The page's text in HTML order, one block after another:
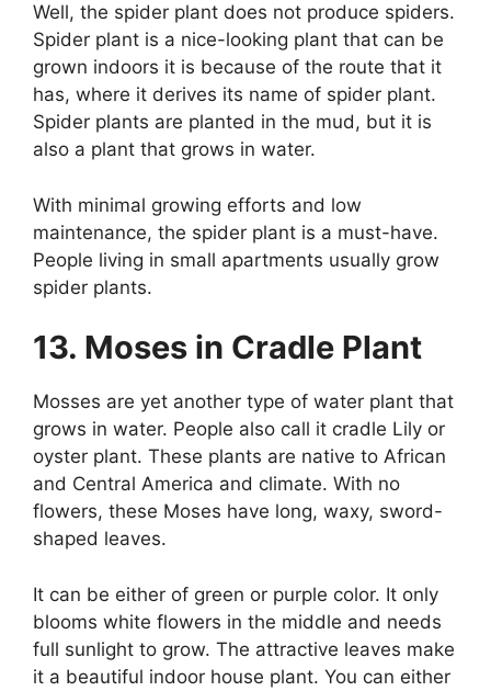
Well, the spider plant does not produce spiders.
Spider plant is a nice-looking plant that can be
grown indoors it is because of the route that it
has, where it derives its name of spider plant.
Spider plants are planted in the mud, but it is
also a plant that grows in water.
With minimal growing efforts and low
maintenance, the spider plant is a must-have.
People living in small apartments usually grow
spider plants.
13. Moses in Cradle Plant
Mosses are yet another type of water plant that
grows in water. People also call it cradle Lily or
oyster plant. These plants are native to African
and Central America and climate. With no
flowers, these Moses have long, waxy, sword-
shaped leaves.
It can be either of green or purple color. It only
blooms white flowers in the middle and needs
full sunlight to grow. The attractive leaves make
it a beautiful indoor house plant. You can either